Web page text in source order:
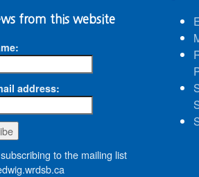
from this website
address:
to the mailing list